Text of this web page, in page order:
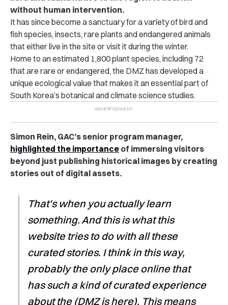
without human intervention.
It has since become a sanctuary for a variety of bird and
fish species, insects, rare plants and endangered animals
that either live in the site or visit it during the winter.
Home to an estimated 1,800 plant species, including 72
that are rare or endangered, the DMZ has developed a
unique ecological value that makes it an essential part of
South Korea’s botanical and climate science studies.
Simon Rein, GAC’s senior program manager,
highlighted the importance of immersing visitors
beyond just publishing historical images by creating
stories out of digital assets.
That’s when you actually learn
something. And this is what this
website tries to do with all these
curated stories. I think in this way,
probably the only place online that
has such a kind of curated experience
about the (DMZ is here). This means